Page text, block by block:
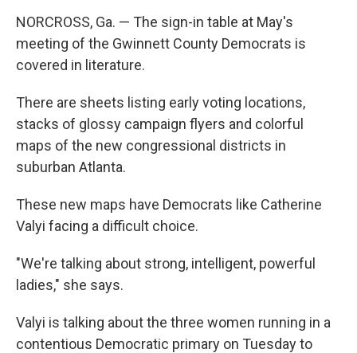
NORCROSS, Ga. — The sign-in table at May's
meeting of the Gwinnett County Democrats is
covered in literature.
There are sheets listing early voting locations,
stacks of glossy campaign flyers and colorful
maps of the new congressional districts in
suburban Atlanta.
These new maps have Democrats like Catherine
Valyi facing a difficult choice.
"We're talking about strong, intelligent, powerful
ladies," she says.
Valyi is talking about the three women running in a
contentious Democratic primary on Tuesday to